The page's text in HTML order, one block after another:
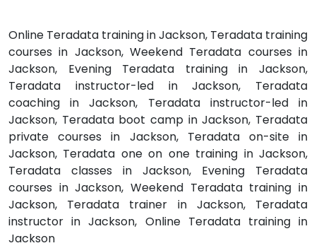
Online Teradata training in Jackson, Teradata training
courses in Jackson, Weekend Teradata courses in
Jackson, Evening Teradata training in Jackson,
Teradata instructor-led in Jackson, Teradata
coaching in Jackson, Teradata instructor-led in
Jackson, Teradata boot camp in Jackson, Teradata
private courses in Jackson, Teradata on-site in
Jackson, Teradata one on one training in Jackson,
Teradata classes in Jackson, Evening Teradata
courses in Jackson, Weekend Teradata training in
Jackson, Teradata trainer in Jackson, Teradata
instructor in Jackson, Online Teradata training in
Jackson